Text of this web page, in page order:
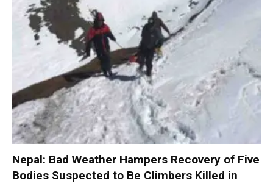
Nepal: Bad Weather Hampers Recovery of Five
Bodies Suspected to Be Climbers Killed in